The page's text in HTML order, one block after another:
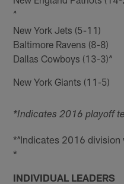
^
New York Jets (5-11)
Baltimore Ravens (8-8)
Dallas Cowboys (13-3)^
New York Giants (11-5)
*Indicates 2016 playoff
*^Indicates 2016 division
*
INDIVIDUAL LEADERS